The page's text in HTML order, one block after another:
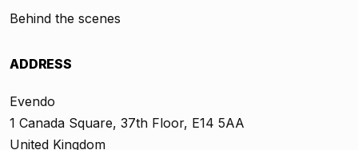
Behind the scenes
ADDRESS
Evendo
1 Canada Square, 37th Floor, E14 5AA
United Kingdom